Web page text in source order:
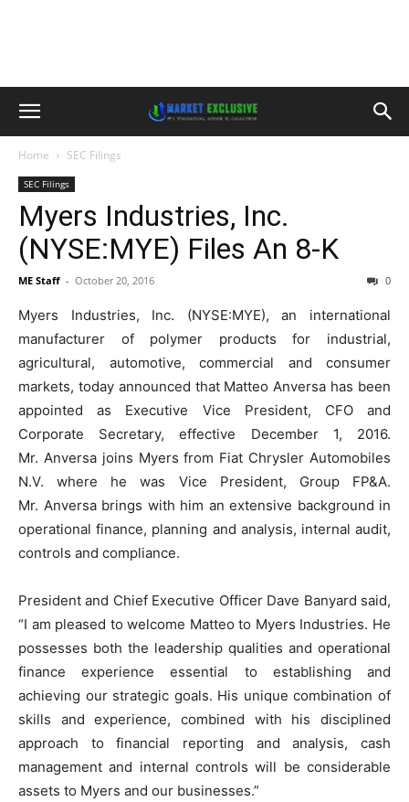
Home SEC Filings
SEC Filings
Myers Industries, Inc.
(NYSE:MYE) Files An 8-K
ME Staff - October 20, 2016 0
Myers Industries, Inc. (NYSE:MYE), an international
manufacturer of polymer products for industrial,
agricultural, automotive, commercial and consumer
markets, today announced that Matteo Anversa has been
appointed as Executive Vice President, CFO and
Corporate Secretary, effective December 1, 2016.
Mr. Anversa joins Myers from Fiat Chrysler Automobiles
N.V. where he was Vice President, Group FP&A.
Mr. Anversa brings with him an extensive background in
operational finance, planning and analysis, internal audit,
controls and compliance.
President and Chief Executive Officer Dave Banyard said,
“I am pleased to welcome Matteo to Myers Industries. He
possesses both the leadership qualities and operational
finance experience essential to establishing and
achieving our strategic goals. His unique combination of
skills and experience, combined with his disciplined
approach to financial reporting and analysis, cash
management and internal controls will be considerable
assets to Myers and our businesses.”